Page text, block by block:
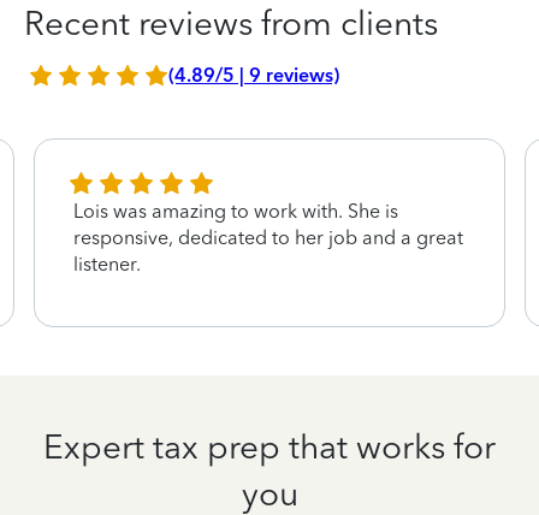
Recent reviews from clients
(4.89/5 | 9 reviews)
Lois was amazing to work with. She is
responsive, dedicated to her job and a great
listener.
Expert tax prep that works for
you